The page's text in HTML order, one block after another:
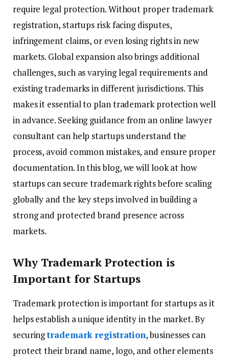
require legal protection. Without proper trademark
registration, startups risk facing disputes,
infringement claims, or even losing rights in new
markets. Global expansion also brings additional
challenges, such as varying legal requirements and
existing trademarks in different jurisdictions. This
makes it essential to plan trademark protection well
in advance. Seeking guidance from an online lawyer
consultant can help startups understand the
process, avoid common mistakes, and ensure proper
documentation. In this blog, we will look at how
startups can secure trademark rights before scaling
globally and the key steps involved in building a
strong and protected brand presence across
markets.
Why Trademark Protection is
Important for Startups
Trademark protection is important for startups as it
helps establish a unique identity in the market. By
securingtrademark registration, businesses can
protect their brand name, logo, and other elements